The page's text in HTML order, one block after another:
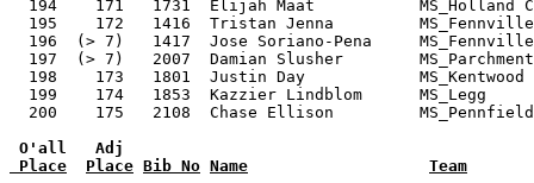
O'all   Adj
Place
Place Bib No Name
Team